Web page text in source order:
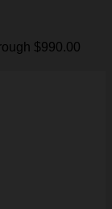
Add to Wishlist
$990.00